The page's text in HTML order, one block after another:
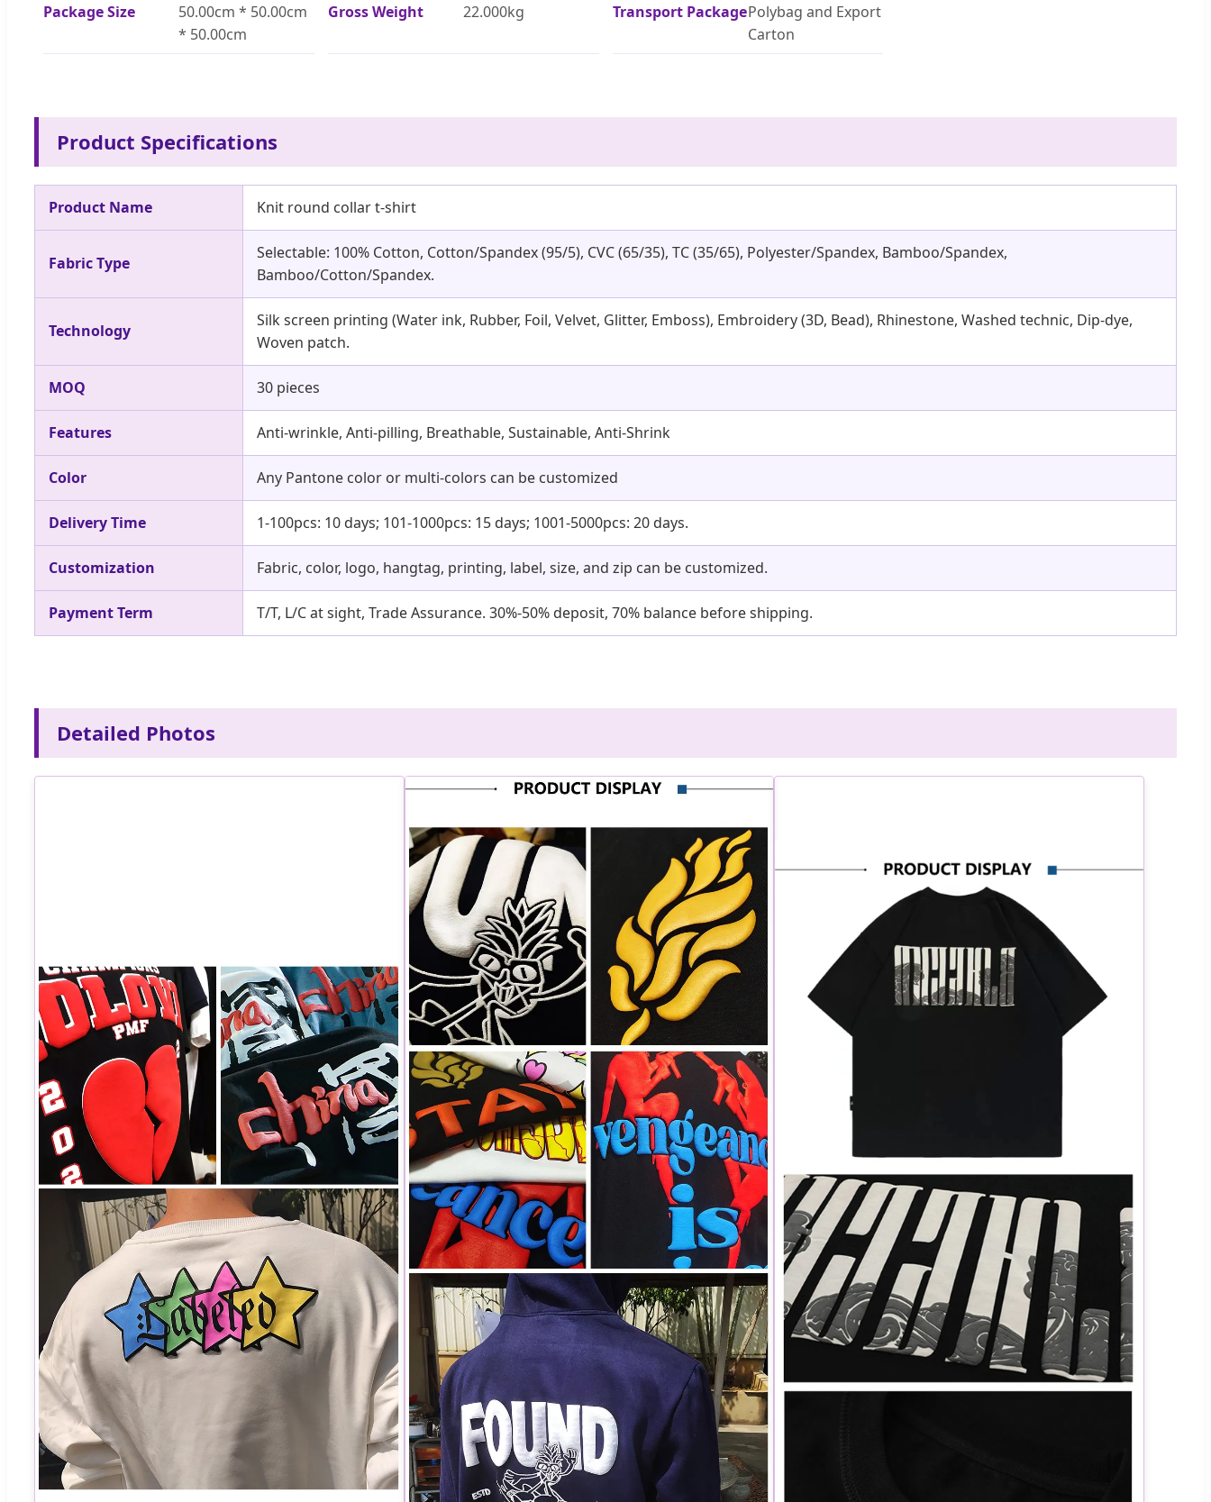
Package Size
50.00cm * 50.00cm
* 50.00cm
Gross Weight 22.000kg Transport PackagePolybag and Export
Carton
Product Specifications
Product Name Knit round collar t-shirt
Fabric Type
Selectable: 100% Cotton, Cotton/Spandex (95/5), CVC (65/35), TC (35/65), Polyester/Spandex, Bamboo/Spandex,
Bamboo/Cotton/Spandex.
Technology
Silk screen printing (Water ink, Rubber, Foil, Velvet, Glitter, Emboss), Embroidery (3D, Bead), Rhinestone, Washed technic, Dip-dye,
Woven patch.
MOQ 30 pieces
Features Anti-wrinkle, Anti-pilling, Breathable, Sustainable, Anti-Shrink
Color Any Pantone color or multi-colors can be customized
Delivery Time 1-100pcs: 10 days; 101-1000pcs: 15 days; 1001-5000pcs: 20 days.
Customization Fabric, color, logo, hangtag, printing, label, size, and zip can be customized.
Payment Term T/T, L/C at sight, Trade Assurance. 30%-50% deposit, 70% balance before shipping.
Detailed Photos